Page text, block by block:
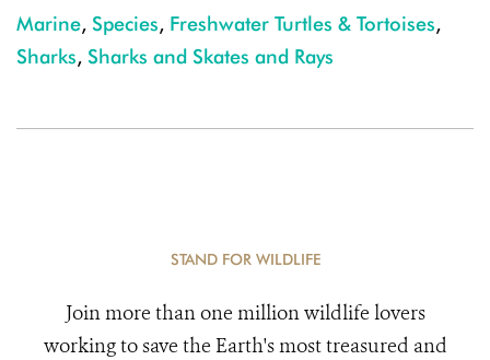
Marine, Species, Freshwater Turtles & Tortoises,
Sharks, Sharks and Skates and Rays
STAND FOR WILDLIFE
Join more than one million wildlife lovers
working to save the Earth's most treasured and